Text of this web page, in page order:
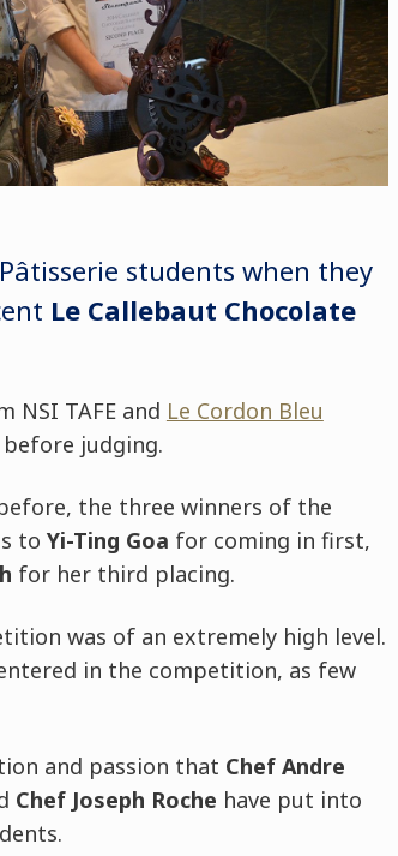
students when they
Le Callebaut Chocolate
NSI TAFE and Le Cordon Bleu
judging.
the three winners of the
to Yi-Ting Goa for coming in first,
for her third placing.
was of an extremely high level.
in the competition, as few
and passion that Chef Andre
Chef Joseph Roche have put into